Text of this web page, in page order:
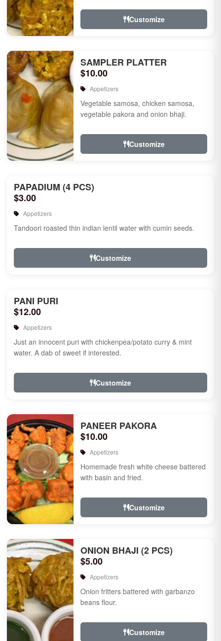
Customize
SAMPLER PLATTER
$10.00
Appetizers
Vegetable samosa, chicken samosa,
vegetable pakora and onion bhaji.
Customize
PAPADIUM (4 PCS)
$3.00
Appetizers
Tandoori roasted thin indian lentil water with cumin seeds.
Customize
PANI PURI
$12.00
Appetizers
Just an innocent puri with chickenpea/potato curry & mint
water. A dab of sweet if interested.
Customize
PANEER PAKORA
$10.00
Appetizers
Homemade fresh white cheese battered
with basin and fried.
Customize
ONION BHAJI (2 PCS)
$5.00
Appetizers
Onion fritters battered with garbanzo
beans flour.
Customize